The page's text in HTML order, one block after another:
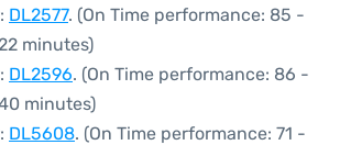
DL2577. (On Time performance: 85 -
minutes)
DL2596. (On Time performance: 86 -
minutes)
DL5608. (On Time performance: 71 -